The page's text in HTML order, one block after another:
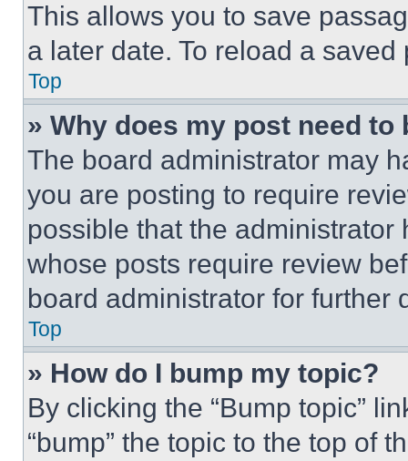
This allows you to save
a later date. To reload a
Top
» Why does my post need to
The board administrator may
you are posting to require
possible that the
whose posts require review
board administrator for further
Top
» How do I bump my topic?
By clicking the “Bump topic”
“bump” the topic to the top of